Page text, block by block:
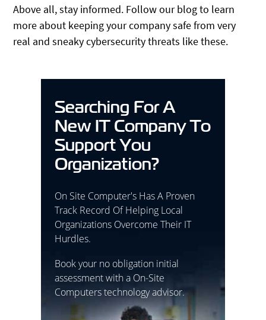
Above all, stay informed. Follow our blog to learn
more about keeping your company safe from very
real and sneaky cybersecurity threats like these.
Searching For A
New IT Company To
Support You
Organization?
On Site Computer's Has A Proven
Track Record Of Helping Local
Organizations Overcome Their IT
Hurdles.
Book your no obligation initial
assessment with a On-Site
Computers technology advisor.